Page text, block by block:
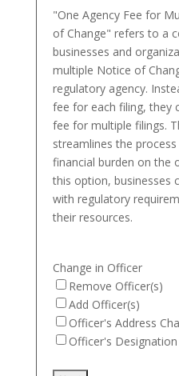
"One Agency Fee for
of Change" refers to a
businesses and
multiple Notice of
regulatory agency.
fee for each filing, they
fee for multiple filings.
streamlines the
financial burden on the
this option, businesses
with regulatory
their resources.
Change in Officer
Remove Officer(s)
Add Officer(s)
Officer's Address
Officer's Designation